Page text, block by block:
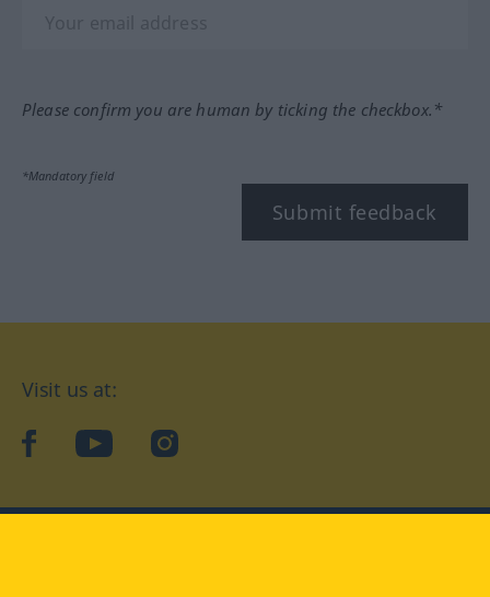
Please confirm you are human by ticking the checkbox.*
*Mandatory field
Submit feedback
Visit us at:
facebookYouTubeInstagram